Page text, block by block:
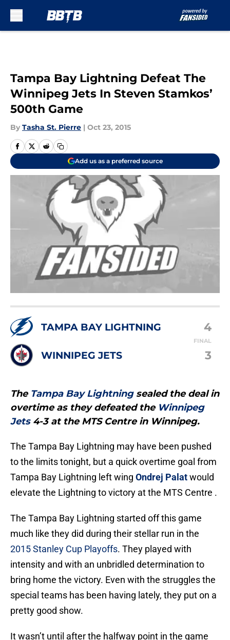
Tampa Bay Lightning Defeat The
Winnipeg Jets In Steven Stamkos’
500th Game
By Tasha St. Pierre | Oct 23, 2015
Add us as a preferred source
TAMPA BAY LIGHTNING 4
FINAL
WINNIPEG JETS 3
The Tampa Bay Lightningsealed the deal in
overtime as they defeated the Winnipeg
Jets4-3 at the MTS Centre in Winnipeg.
The Tampa Bay Lightning may have been pushed
to the limits tonight, but a quick overtime goal from
Tampa Bay Lightning left wing Ondrej Palatwould
elevate the Lightning to victory at the MTS Centre .
The Tampa Bay Lightning started off this game
much like they did during their stellar run in the
2015 Stanley Cup Playoffs. They played with
intensity and with an unbridled determination to
bring home the victory. Even with the struggles the
special teams has been having lately, they put on a
pretty good show.
It wasn’t until after the halfway point in the game